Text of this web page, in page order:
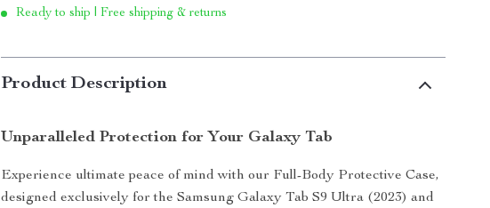
Ready to ship | Free shipping & returns
Product Description
Unparalleled Protection for Your Galaxy Tab
Experience ultimate peace of mind with our Full-Body Protective Case,
designed exclusively for the Samsung Galaxy Tab S9 Ultra (2023) and